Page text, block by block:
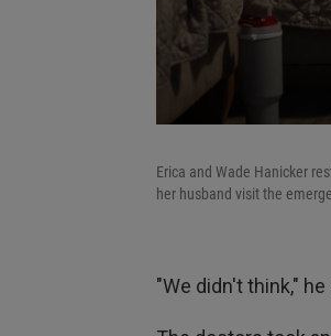
Erica and Wade Hanicker
her husband visit the
"We didn't think,"